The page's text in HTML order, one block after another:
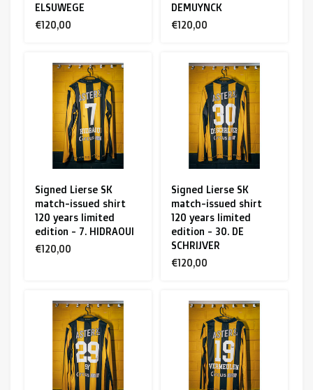
ELSUWEGE
€120,00
DEMUYNCK
€120,00
Signed Lierse SK
match-issued shirt
120 years limited
edition - 7. HIDRAOUI
€120,00
Signed Lierse SK
match-issued shirt
120 years limited
edition - 30. DE
SCHRIJVER
€120,00